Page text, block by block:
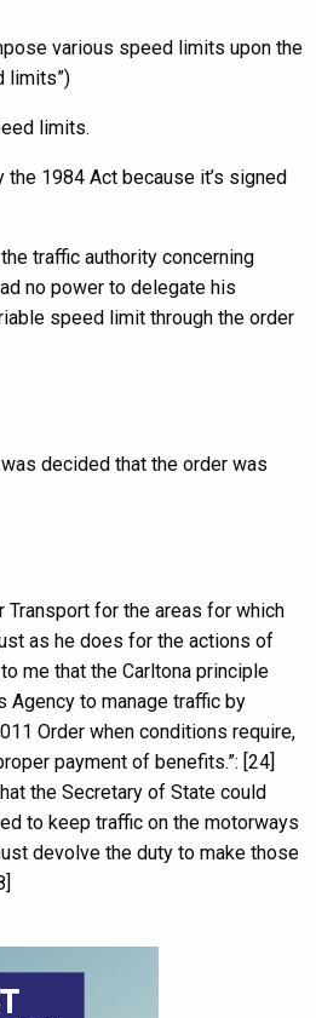
various speed limits upon the
limits”)
limits.
1984 Act because it’s signed
traffic authority concerning
no power to delegate his
speed limit through the order
decided that the order was
Transport for the areas for which
as he does for the actions of
me that the Carltona principle
to manage traffic by
Order when conditions require,
payment of benefits.”: [24]
the Secretary of State could
to keep traffic on the motorways
devolve the duty to make those